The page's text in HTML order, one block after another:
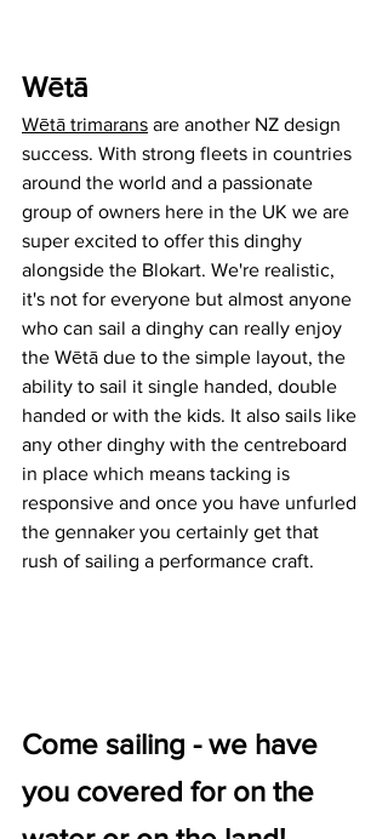
Wētā
Wētā trimarans are another NZ design
success. With strong fleets in countries
around the world and a passionate
group of owners here in the UK we are
super excited to offer this dinghy
alongside the Blokart. We're realistic,
it's not for everyone but almost anyone
who can sail a dinghy can really enjoy
the Wētā due to the simple layout, the
ability to sail it single handed, double
handed or with the kids. It also sails like
any other dinghy with the centreboard
in place which means tacking is
responsive and once you have unfurled
the gennaker you certainly get that
rush of sailing a performance craft.
Come sailing - we have
you covered for on the